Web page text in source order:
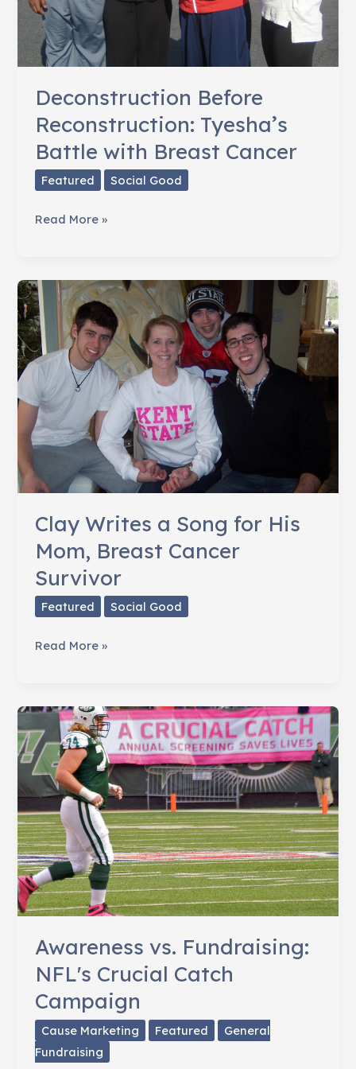
Deconstruction Before
Reconstruction: Tyesha’s
Battle with Breast Cancer
Featured Social Good
Deconstruction
Tyesha’s
Battle
with
Breast
Cancer
Read More »
Clay Writes a Song for His
Mom, Breast Cancer
Survivor
Featured Social Good
Clay
Song
for
His
Mom,
Breast
Cancer
Survivor
Read More »
Awareness vs. Fundraising:
NFL's Crucial Catch
Campaign
Cause Marketing Featured
General
Fundraising